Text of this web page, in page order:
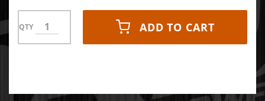
QTY ADD TO CART